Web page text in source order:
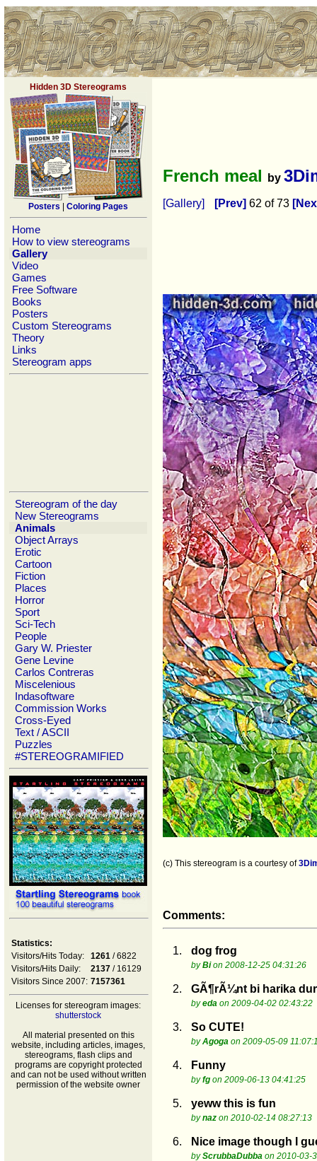
Hidden 3D Stereograms
Posters Coloring Pages
Home
How to view stereograms
Gallery
Video
Games
Free Software
Books
Posters
Custom Stereograms
Theory
Links
Stereogram apps
Stereogram of the day
New Stereograms
Animals
Object Arrays
Erotic
Cartoon
Fiction
Places
Horror
Sport
Sci-Tech
People
Gary W. Priester
Gene Levine
Carlos Contreras
Miscelenious
Indasoftware
Commission Works
Cross-Eyed
Text / ASCII
Puzzles
#STEREOGRAMIFIED
Statistics:
Visitors/Hits Today:
1261 / 6822
Visitors/Hits Daily:
2137 / 16129
Visitors Since 2007: 7157361
Licenses for stereogram images:
shutterstock
All material presented on this
website, including articles, images,
stereograms, flash clips and
programs are copyright protected
and can not be used without written
permission of the website owner
French meal by
[Gallery] [Prev] 62 of 73
(c) This stereogram is a courtesy of
Comments:
1. dog frog
byBion 2008-12-25 04:31:26
2. GÃ¶rÃ¼nt bi harika
byeda on 2009-04-02 02:43:22
3. So CUTE!
byAgoga on 2009-05-09
4. Funny
byfg on 2009-06-13 04:41:25
5. yeww this is fun
bynaz on 2010-02-14 08:27:13
6. Nice image though I
byScrubbaDubba on 2010-03-